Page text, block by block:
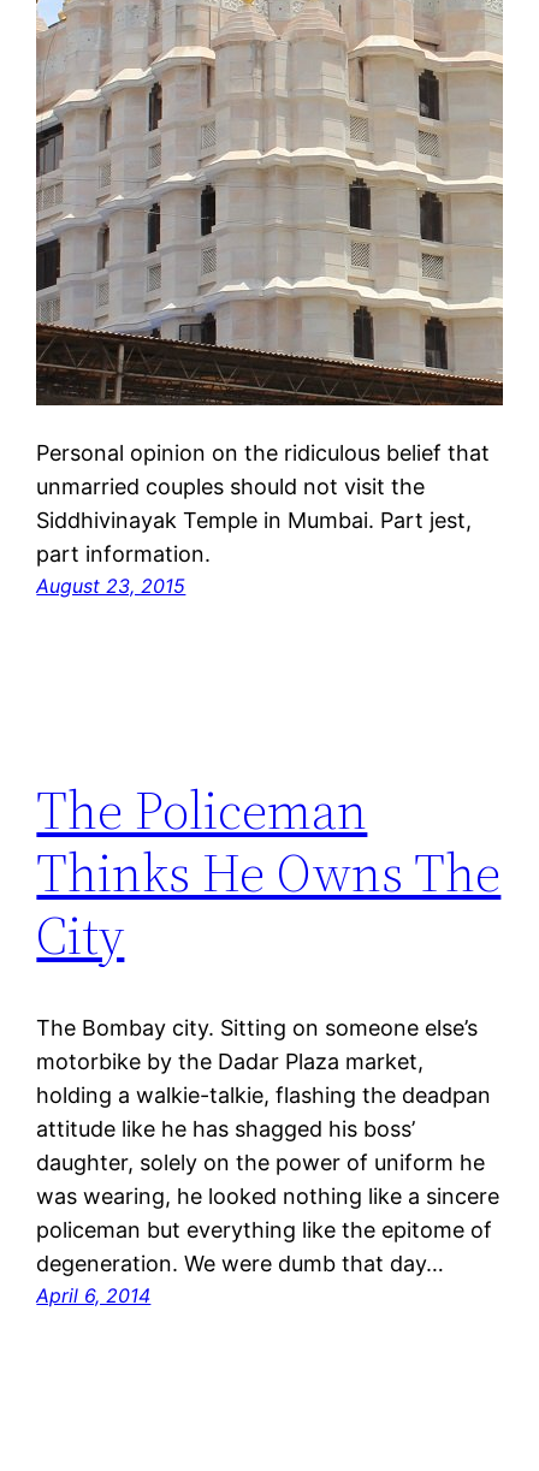
Personal opinion on the ridiculous belief that
unmarried couples should not visit the
Siddhivinayak Temple in Mumbai. Part jest,
part information.
August 23, 2015
The Policeman
Thinks He Owns The
City
The Bombay city. Sitting on someone else’s
motorbike by the Dadar Plaza market,
holding a walkie-talkie, flashing the deadpan
attitude like he has shagged his boss’
daughter, solely on the power of uniform he
was wearing, he looked nothing like a sincere
policeman but everything like the epitome of
degeneration. We were dumb that day…
April 6, 2014